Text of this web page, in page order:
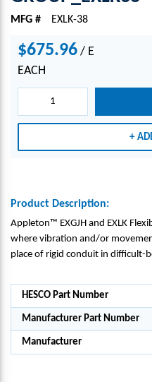
MFG # EXLK-38
$675.96 / E
EACH
Product Description:
Appleton™ EXGJH and EXLK
where vibration and/or
place of rigid conduit in difficult-
HESCO Part Number
Manufacturer Part Number
Manufacturer